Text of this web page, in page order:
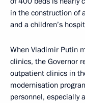
in the construction of
and a children’s
When Vladimir Putin
clinics, the Governor
outpatient clinics in
modernisation
personnel, especially